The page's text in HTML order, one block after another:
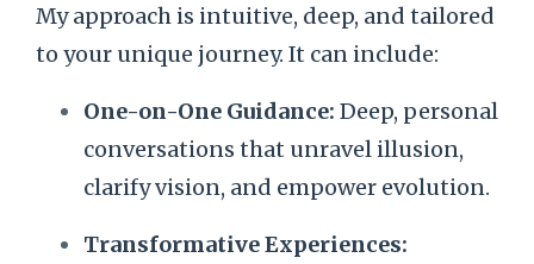
My approach is intuitive, deep, and tailored
to your unique journey. It can include:
One-on-One Guidance: Deep, personal
conversations that unravel illusion,
clarify vision, and empower evolution.
Transformative Experiences: